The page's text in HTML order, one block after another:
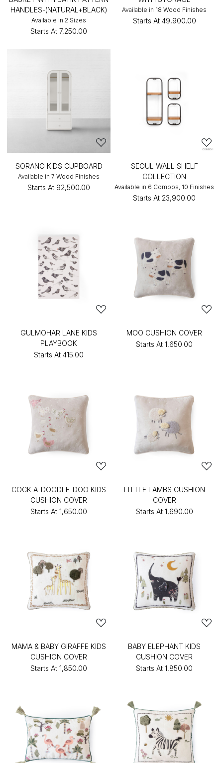
HANDLES-(NATURAL+BLACK)
Available in 2 Sizes
Starts At ₹7,250.00
Available in 18 Wood Finishes
Starts At ₹49,900.00
SORANO KIDS CUPBOARD
Available in 7 Wood Finishes
Starts At ₹92,500.00
SEOUL WALL SHELF
COLLECTION
Available in 6 Combos, 10 Finishes
Starts At ₹23,900.00
GULMOHAR LANE KIDS
PLAYBOOK
Starts At ₹415.00
MOO CUSHION COVER
Starts At ₹1,650.00
COCK-A-DOODLE-DOO KIDS
CUSHION COVER
Starts At ₹1,650.00
LITTLE LAMBS CUSHION
COVER
Starts At ₹1,690.00
MAMA & BABY GIRAFFE KIDS
CUSHION COVER
Starts At ₹1,850.00
BABY ELEPHANT KIDS
CUSHION COVER
Starts At ₹1,850.00